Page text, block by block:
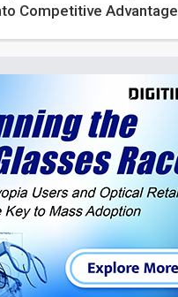
Competitive Advantage